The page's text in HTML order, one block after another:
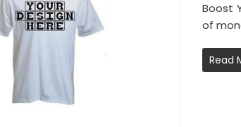
Boost
of
Read